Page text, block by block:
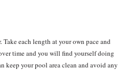
each length at your own pace and
time and you will find yourself doing
keep your pool area clean and avoid any